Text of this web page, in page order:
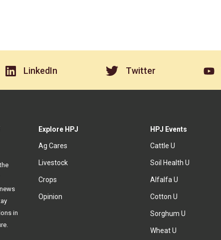
LinkedIn Twitter
Explore HPJ
Ag Cares
Livestock
Crops
Opinion
HPJ Events
Cattle U
Soil Health U
Alfalfa U
Cotton U
Sorghum U
Wheat U
in